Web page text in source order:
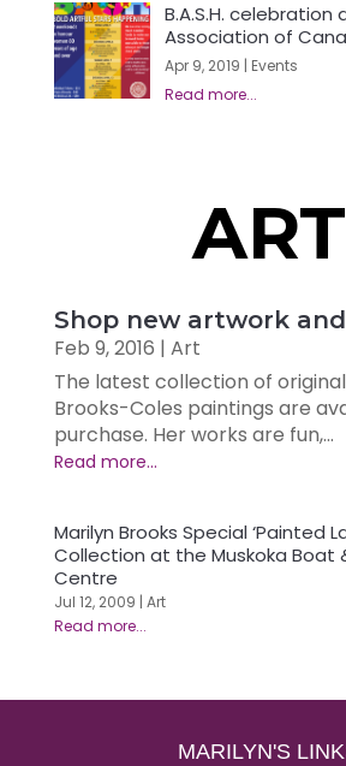
B.A.S.H. celebration
Association of
Apr 9, 2019 | Events
ART
Shop new artwork
Feb 9, 2016 | Art
The latest collection of
Brooks-Coles paintings are
purchase. Her works are fun,...
Marilyn Brooks Special ‘Painted
Collection at the Muskoka Boat
Centre
Jul 12, 2009 | Art
MARILYN'S